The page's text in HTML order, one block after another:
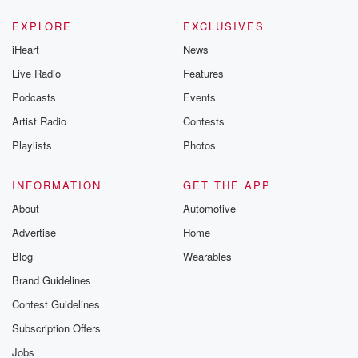
EXPLORE
iHeart
Live Radio
Podcasts
Artist Radio
Playlists
EXCLUSIVES
News
Features
Events
Contests
Photos
INFORMATION
About
Advertise
Blog
Brand Guidelines
Contest Guidelines
Subscription Offers
Jobs
GET THE APP
Automotive
Home
Wearables